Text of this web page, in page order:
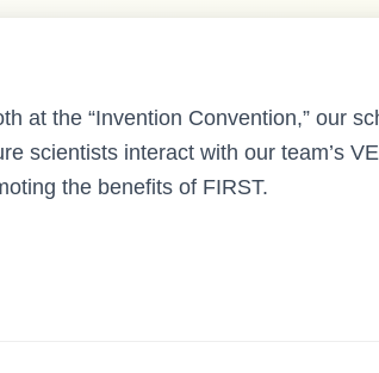
at the “Invention Convention,” our
scientists interact with our team’s
the benefits of FIRST.